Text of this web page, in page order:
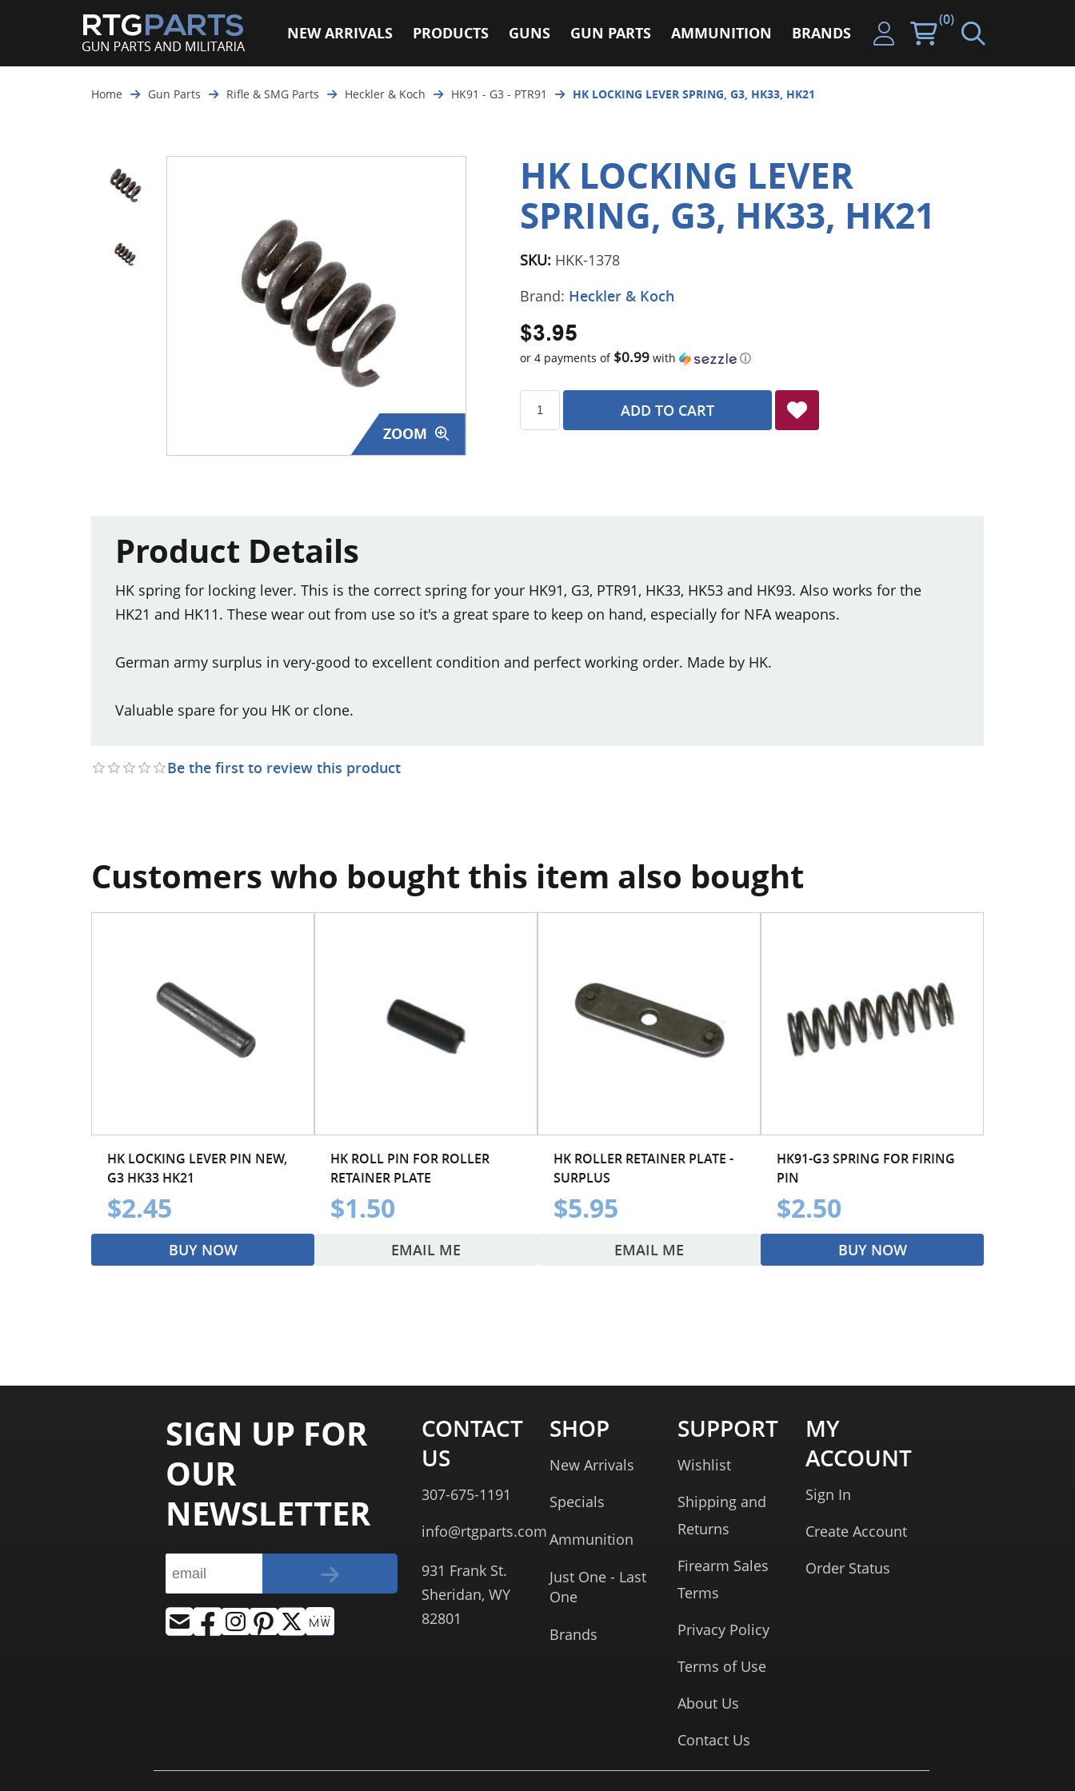
NEW ARRIVALS PRODUCTS GUNS GUN PARTS AMMUNITION BRANDS
(0)
Home Gun Parts Rifle & SMG Parts Heckler & Koch HK91 - G3 - PTR91 HK LOCKING LEVER SPRING, G3, HK33, HK21
ZOOM
HK LOCKING LEVER
SPRING, G3, HK33, HK21
SKU: HKK-1378
Brand: Heckler & Koch
$3.95
or 4 payments of $0.99with ⓘ
ADD TO CART
Product Details
HK spring for locking lever. This is the correct spring for your HK91, G3, PTR91, HK33, HK53 and HK93. Also works for the
HK21 and HK11. These wear out from use so it's a great spare to keep on hand, especially for NFA weapons.
German army surplus in very-good to excellent condition and perfect working order. Made by HK.
Valuable spare for you HK or clone.
Be the first to review this product
Customers who bought this item also bought
HK LOCKING LEVER PIN NEW,
G3 HK33 HK21
$2.45
BUY NOW
HK ROLL PIN FOR ROLLER
RETAINER PLATE
$1.50
EMAIL ME
HK ROLLER RETAINER PLATE -
SURPLUS
$5.95
EMAIL ME
HK91-G3 SPRING FOR FIRING
PIN
$2.50
BUY NOW
SIGN UP FOR
OUR
NEWSLETTER
CONTACT
US
307-675-1191
info@rtgparts.com
931 Frank St.
Sheridan, WY
82801
SHOP
New Arrivals
Specials
Ammunition
Just One - Last
One
Brands
SUPPORT
Wishlist
Shipping and
Returns
Firearm Sales
Terms
Privacy Policy
Terms of Use
About Us
Contact Us
MY
ACCOUNT
Sign In
Create Account
Order Status